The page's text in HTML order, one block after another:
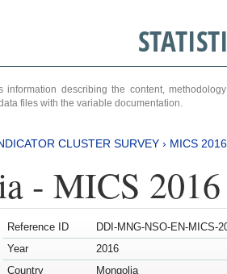
information describing the content,
files with the variable documentation.
CLUSTER SURVEY › MICS
- MICS
Reference ID
DDI-MNG-NSO-EN-MICS-
Year
2016
Country
Mongolia